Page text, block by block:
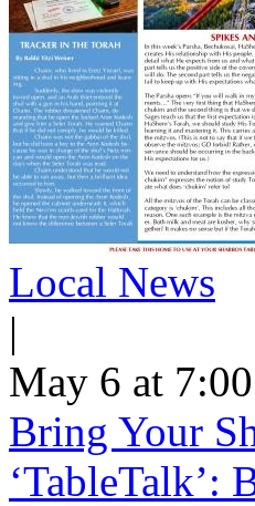
Local News
|
May 6 at
Bring Your
‘TableTalk’: